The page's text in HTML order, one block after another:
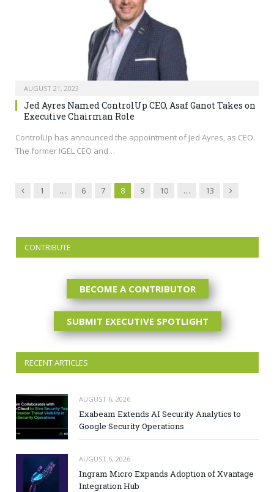
AUGUST 21, 2023
Jed Ayres Named ControlUp CEO, Asaf Ganot Takes on
Executive Chairman Role
ControlUp has announced the appointment of Jed Ayres, as CEO.
The former IGEL CEO and…
Previous
1 … 6 7 8 9 10 … 13 Next
CONTRIBUTE
BECOME A CONTRIBUTOR
SUBMIT EXECUTIVE SPOTLIGHT
RECENT ARTICLES
AUGUST 6, 2026
Exabeam Extends AI Security Analytics to
Google Security Operations
AUGUST 6, 2026
Ingram Micro Expands Adoption of Xvantage
Integration Hub